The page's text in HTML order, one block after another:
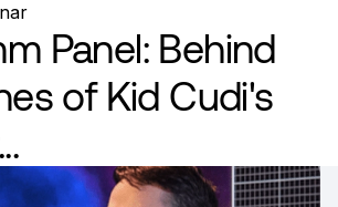
Panel: Behind
of Kid Cudi's